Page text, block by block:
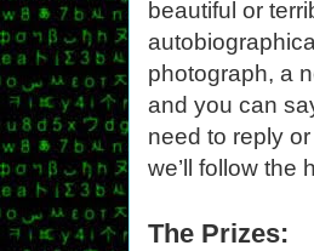
beautiful or
photograph, a
and you can
need to reply
we’ll follow the
The Prizes: